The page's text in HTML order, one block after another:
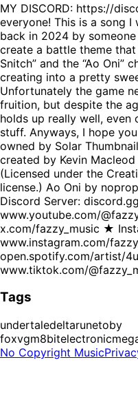
MY DISCORD: https://
everyone! This is a song
back in 2024 by
create a battle theme
Snitch” and the “Ao Oni”
creating into a pretty
Unfortunately the game
fruition, but despite the
holds up really well,
stuff. Anyways, I hope
owned by Solar
created by Kevin
(Licensed under the
license.) Ao Oni by
Discord Server:
www.youtube.com/
x.com/fazzy_music ★
www.instagram.com/
open.spotify.com/artist/
www.tiktok.com/
Tags
undertaledeltarunetoby
foxvgm8bitelectronic
No Copyright Music